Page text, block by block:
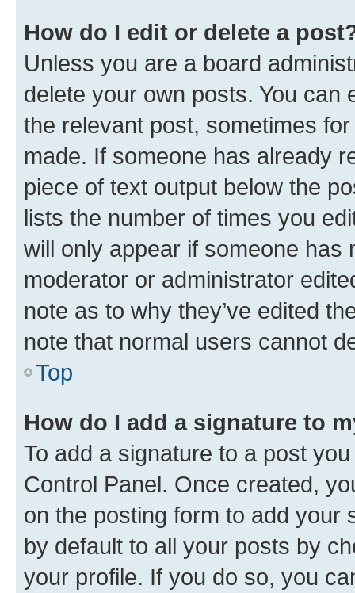
How do I edit or delete a
Unless you are a board
delete your own posts. You can
the relevant post, sometimes
made. If someone has already
piece of text output below the
lists the number of times you
will only appear if someone has
moderator or administrator
note as to why they’ve edited
note that normal users cannot
Top
How do I add a signature to
To add a signature to a post
Control Panel. Once created,
on the posting form to add your
by default to all your posts by
your profile. If you do so, you